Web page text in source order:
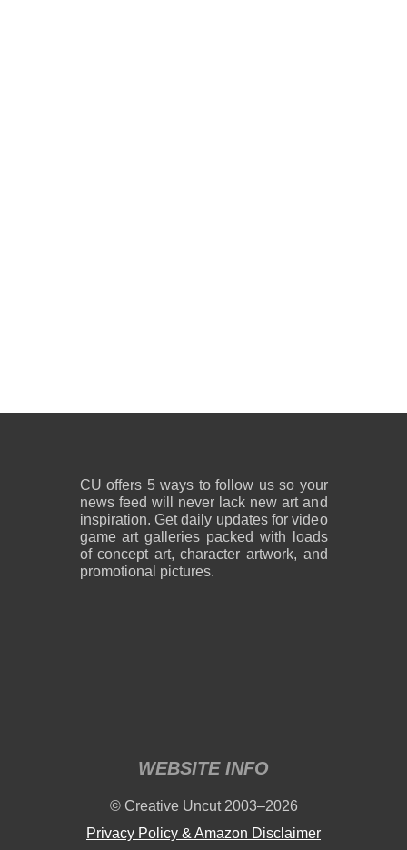
CU offers 5 ways to follow us so your
news feed will never lack new art and
inspiration. Get daily updates for video
game art galleries packed with loads
of concept art, character artwork, and
promotional pictures.
WEBSITE INFO
© Creative Uncut 2003–2026
Privacy Policy & Amazon Disclaimer